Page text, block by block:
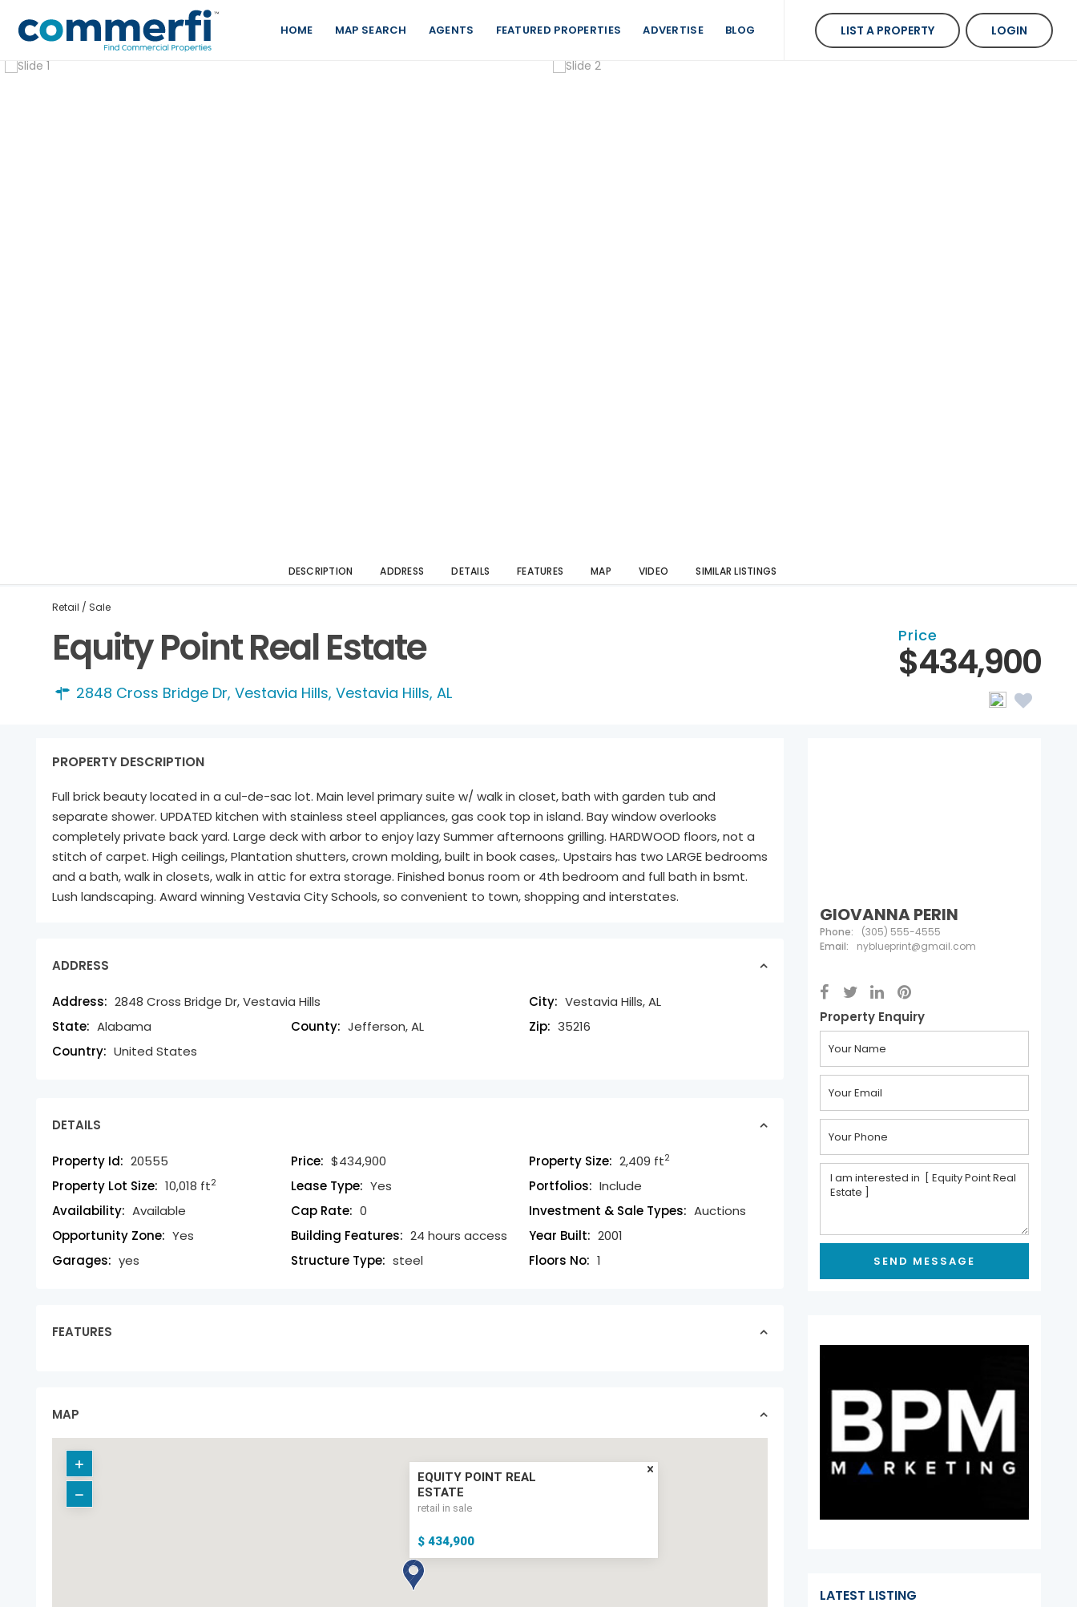
LOGIN
LIST A PROPERTY
HOME MAP SEARCH AGENTS FEATURED PROPERTIES ADVERTISE BLOG
DESCRIPTION ADDRESS DETAILS FEATURES MAP VIDEO SIMILAR LISTINGS
Retail / Sale
Equity Point Real Estate Price
$434,900
2848 Cross Bridge Dr, Vestavia Hills,Vestavia Hills, AL
PROPERTY DESCRIPTION
Full brick beauty located in a cul-de-sac lot. Main level primary suite w/ walk in closet, bath with garden tub and
separate shower. UPDATED kitchen with stainless steel appliances, gas cook top in island. Bay window overlooks
completely private back yard. Large deck with arbor to enjoy lazy Summer afternoons grilling. HARDWOOD floors, not a
stitch of carpet. High ceilings, Plantation shutters, crown molding, built in book cases,. Upstairs has two LARGE bedrooms
and a bath, walk in closets, walk in attic for extra storage. Finished bonus room or 4th bedroom and full bath in bsmt.
Lush landscaping. Award winning Vestavia City Schools, so convenient to town, shopping and interstates.
ADDRESS
Address: 2848 Cross Bridge Dr, Vestavia Hills City: Vestavia Hills, AL
State: Alabama County: Jefferson, AL Zip: 35216
Country: United States
DETAILS
Property Id: 20555 Price: $434,900 Property Size: 2,409 ft2
Property Lot Size: 10,018 ft2 Lease Type: Yes Portfolios: Include
Availability: Available Cap Rate: 0 Investment & Sale Types: Auctions
Opportunity Zone: Yes Building Features: 24 hours access Year Built: 2001
Garages: yes Structure Type: steel Floors No: 1
FEATURES
MAP
EQUITY POINT REAL
ESTATE
retail in sale
$ 434,900
GIOVANNA PERIN
Phone:
(305) 555-4555
Email:
nyblueprint@gmail.com
Property Enquiry
LATEST LISTING